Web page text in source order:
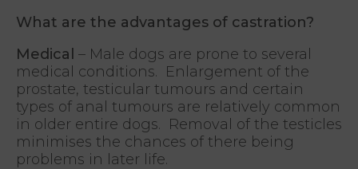
What are the advantages of castration?
Medical – Male dogs are prone to several
medical conditions. Enlargement of the
prostate, testicular tumours and certain
types of anal tumours are relatively common
in older entire dogs. Removal of the testicles
minimises the chances of there being
problems in later life.